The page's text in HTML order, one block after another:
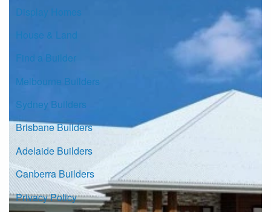
Display Homes
House & Land
Find a Builder
Melbourne Builders
Sydney Builders
Brisbane Builders
Adelaide Builders
Canberra Builders
Privacy Policy